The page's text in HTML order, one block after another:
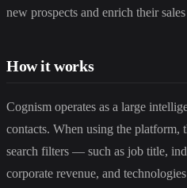
new prospects and enrich their
How it works
Cognism operates as a large
contacts. When using the platform,
search filters — such as job title,
corporate revenue, and